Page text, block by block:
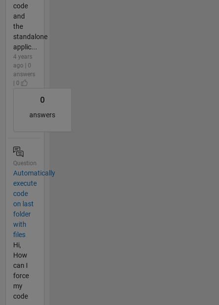
code
and
the
standalone
applic...
4 years
ago | 0
answers
| 0
0
answers
Question
Automatically
execute
code
on last
folder
with
files
Hi,
How
can I
force
my
code